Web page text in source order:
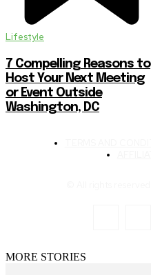
Lifestyle
7 Compelling Reasons to
Host Your Next Meeting
or Event Outside
Washington, DC
MORE STORIES